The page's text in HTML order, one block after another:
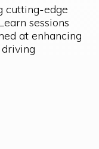
cutting-edge
sessions
at enhancing